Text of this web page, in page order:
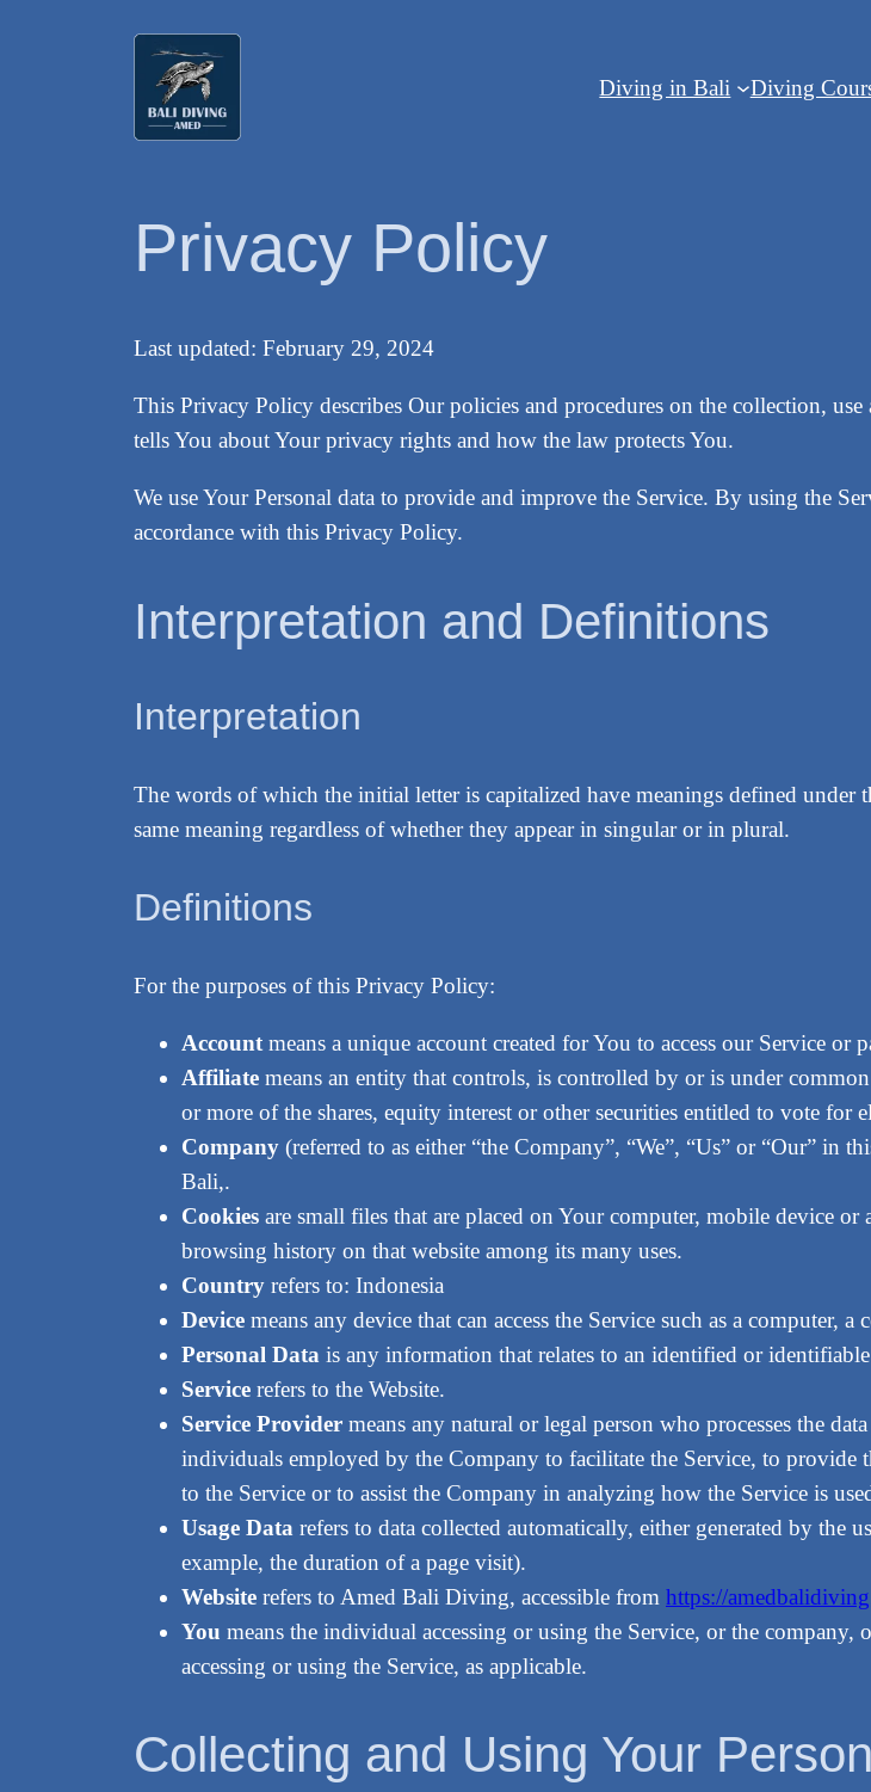
Diving in Bali Diving
Privacy Policy
Last updated: February 29, 2024
This Privacy Policy describes Our policies and procedures on the collection,
tells You about Your privacy rights and how the law protects You.
We use Your Personal data to provide and improve the Service. By using the
accordance with this Privacy Policy.
Interpretation and Definitions
Interpretation
The words of which the initial letter is capitalized have meanings defined
same meaning regardless of whether they appear in singular or in plural.
Definitions
For the purposes of this Privacy Policy:
Account means a unique account created for You to access our Service or
Affiliate means an entity that controls, is controlled by or is under
or more of the shares, equity interest or other securities entitled to vote for
Company (referred to as either “the Company”, “We”, “Us” or “Our” in
Bali,.
Cookies are small files that are placed on Your computer, mobile device
browsing history on that website among its many uses.
Country refers to: Indonesia
Device means any device that can access the Service such as a computer,
Personal Data is any information that relates to an identified or
Service refers to the Website.
Service Provider means any natural or legal person who processes the
individuals employed by the Company to facilitate the Service, to provide
to the Service or to assist the Company in analyzing how the Service is
Usage Data refers to data collected automatically, either generated by the
example, the duration of a page visit).
Website refers to Amed Bali Diving, accessible from https://
You means the individual accessing or using the Service, or the
accessing or using the Service, as applicable.
Collecting and Using Your